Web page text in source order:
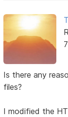
Is there any
files?
I modified the